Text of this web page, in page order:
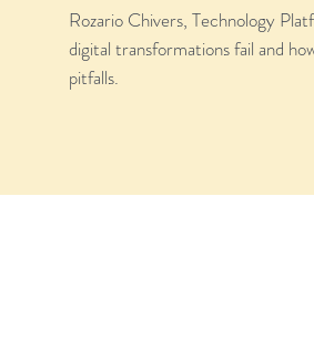
Rozario Chivers, Technology
digital transformations fail and
pitfalls.